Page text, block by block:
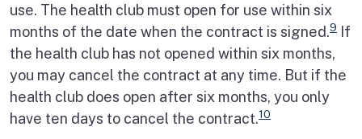
use. The health club must open for use within six
months of the date when the contract is signed.9 If
the health club has not opened within six months,
you may cancel the contract at any time. But if the
health club does open after six months, you only
have ten days to cancel the contract.10